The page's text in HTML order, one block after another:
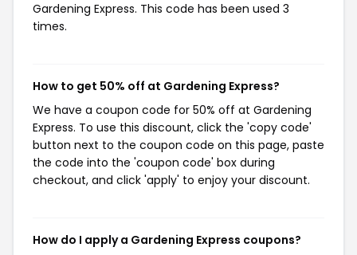
Gardening Express. This code has been used 3
times.
How to get 50% off at Gardening Express?
We have a coupon code for 50% off at Gardening
Express. To use this discount, click the 'copy code'
button next to the coupon code on this page, paste
the code into the 'coupon code' box during
checkout, and click 'apply' to enjoy your discount.
How do I apply a Gardening Express coupons?